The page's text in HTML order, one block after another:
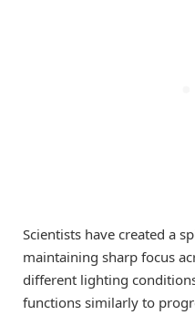
Scientists have created a
maintaining sharp focus
different lighting
functions similarly to